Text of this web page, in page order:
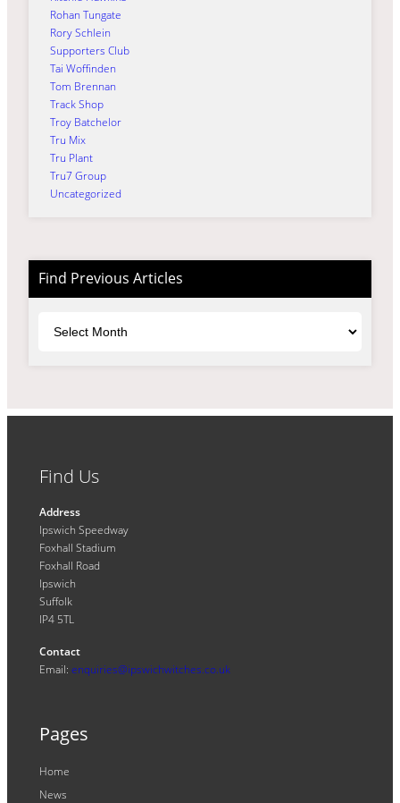
Rohan Tungate
Rory Schlein
Supporters Club
Tai Woffinden
Tom Brennan
Track Shop
Troy Batchelor
Tru Mix
Tru Plant
Tru7 Group
Uncategorized
Find Previous Articles
Find Us
Address
Ipswich Speedway
Foxhall Stadium
Foxhall Road
Ipswich
Suffolk
IP4 5TL
Contact
Email: enquiries@ipswichwitches.co.uk
Pages
Home
News